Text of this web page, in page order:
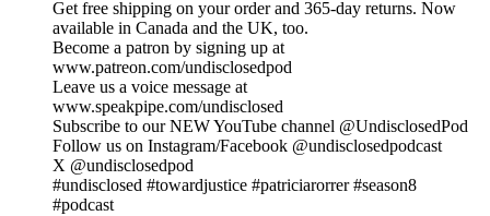
Get free shipping on your order and 365-day returns. Now
available in Canada and the UK, too.
Become a patron by signing up at
www.patreon.com/undisclosedpod
Leave us a voice message at
www.speakpipe.com/undisclosed
Subscribe to our NEW YouTube channel @UndisclosedPod
Follow us on Instagram/Facebook @undisclosedpodcast
X @undisclosedpod
#undisclosed #towardjustice #patriciarorrer #season8
#podcast